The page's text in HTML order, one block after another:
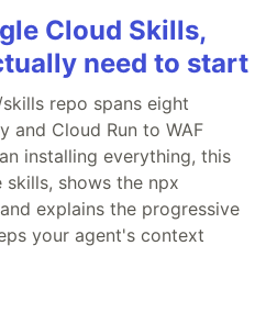
Cloud Skills,
need to start
repo spans eight
and Cloud Run to WAF
installing everything, this
shows the npx
explains the progressive
your agent's context